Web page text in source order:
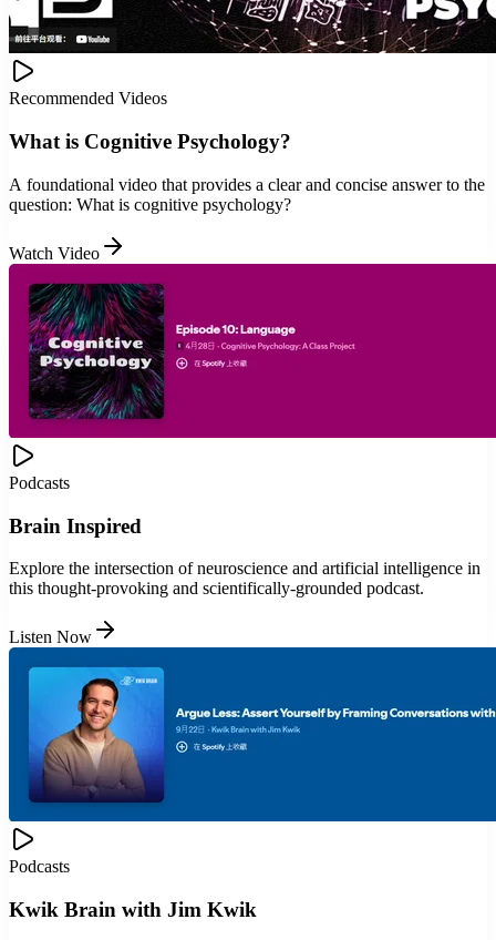
Recommended Videos
What is Cognitive Psychology?
A foundational video that provides a clear and concise answer to the
question: What is cognitive psychology?
Watch Video
Podcasts
Brain Inspired
Explore the intersection of neuroscience and artificial intelligence in
this thought-provoking and scientifically-grounded podcast.
Listen Now
Podcasts
Kwik Brain with Jim Kwik